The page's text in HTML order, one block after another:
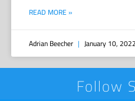
READ MORE »
Adrian Beecher January 10, 2022
Follow